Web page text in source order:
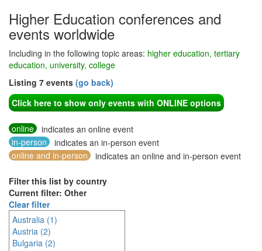
Higher Education conferences and
events worldwide
Including in the following topic areas: higher education, tertiary
education, university, college
Listing 7 events (go back)
Click here to show only events with ONLINE options
online
indicates an online event
in-person
indicates an in-person event
online and in-person
indicates an online and in-person event
Filter this list by country
Current filter: Other
Clear filter
Australia (1)
Austria (2)
Bulgaria (2)